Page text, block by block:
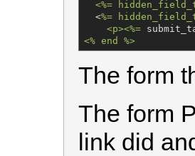
<%=
  <
%=
    <p><%
=
<% end %>
The form
The form
link did